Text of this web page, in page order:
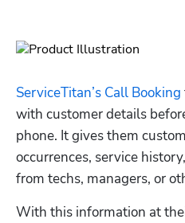
ServiceTitan’s Call Booking
with customer details
phone. It gives them
occurrences, service
from techs, managers, or
With this information at